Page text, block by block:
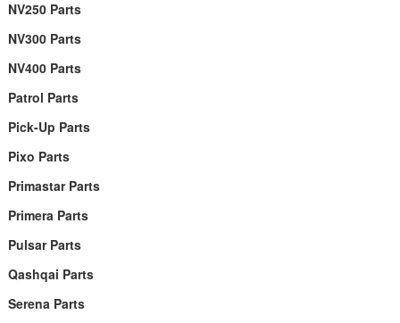
NV250 Parts
NV300 Parts
NV400 Parts
Patrol Parts
Pick-Up Parts
Pixo Parts
Primastar Parts
Primera Parts
Pulsar Parts
Qashqai Parts
Serena Parts